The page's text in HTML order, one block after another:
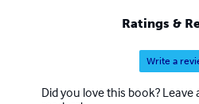
Ratings &
Write a
Did you love this book?